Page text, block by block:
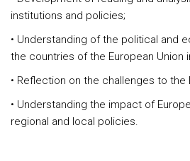
institutions and policies;
• Understanding of the political and
the countries of the European Union
• Reflection on the challenges to the
• Understanding the impact of
regional and local policies.